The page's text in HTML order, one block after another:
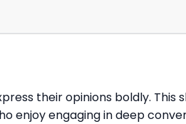
their opinions boldly. This
enjoy engaging in deep